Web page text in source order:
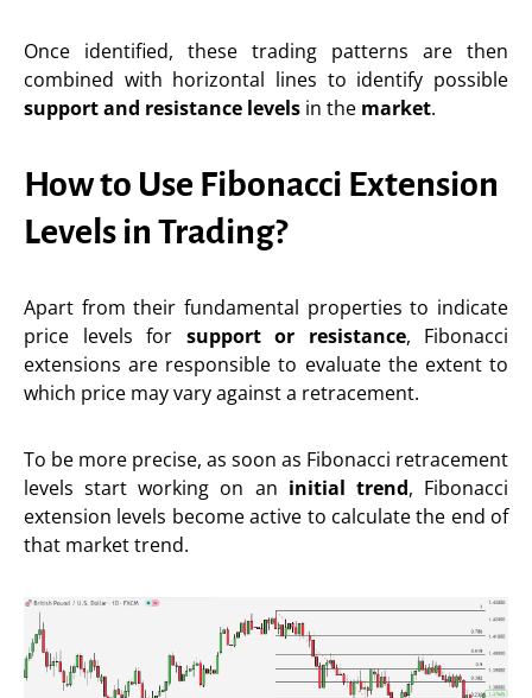
Once identified, these trading patterns are then
combined with horizontal lines to identify possible
support and resistance levels in the market.
How to Use Fibonacci Extension
Levels in Trading?
Apart from their fundamental properties to indicate
price levels for support or resistance, Fibonacci
extensions are responsible to evaluate the extent to
which price may vary against a retracement.
To be more precise, as soon as Fibonacci retracement
levels start working on an initial trend, Fibonacci
extension levels become active to calculate the end of
that market trend.